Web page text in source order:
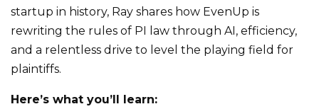
startup in history, Ray shares how EvenUp is
rewriting the rules of PI law through AI, efficiency,
and a relentless drive to level the playing field for
plaintiffs.
Here’s what you’ll learn: